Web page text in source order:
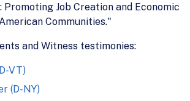
Job Creation and Economic
Communities."
and Witness testimonies:
VT)
(D-NY)